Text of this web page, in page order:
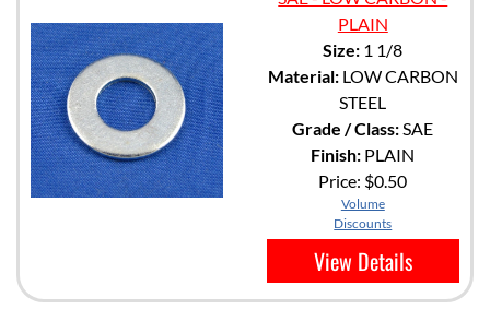
PLAIN
Size: 1 1/8
Material:LOW CARBON
STEEL
Grade / Class:SAE
Finish: PLAIN
Price: $0.50
Volume
Discounts
View Details